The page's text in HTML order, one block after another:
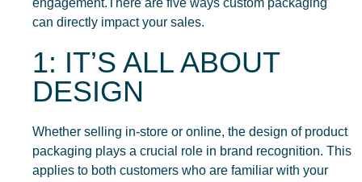
engagement.There are five ways custom packaging
can directly impact your sales.
1: IT’S ALL ABOUT
DESIGN
Whether selling in-store or online, the design of product
packaging plays a crucial role in brand recognition. This
applies to both customers who are familiar with your